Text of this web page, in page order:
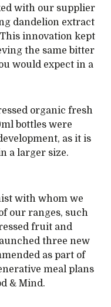
with our supplier
dandelion extract
innovation kept
the same bitter
would expect in a
organic fresh
bottles were
as it is
a larger size.
with whom we
our ranges, such
fruit and
three new
as part of
meal plans
& Mind.